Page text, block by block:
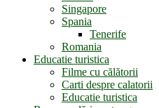
Singapore
Spania
Tenerife
Romania
Educatie turistica
Filme cu călătorii
Carti despre calatorii
Educatie turistica